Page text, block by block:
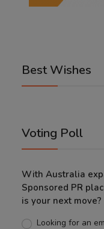
Best Wishes
Voting Poll
With Australia
Sponsored PR
is your next move?
Looking for an